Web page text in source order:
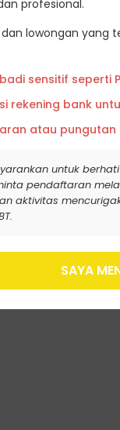
profesional.
lowongan yang
sensitif seperti
rekening bank
atau
untuk
pendaftaran
aktivitas
SAYA
Siber
Biotech